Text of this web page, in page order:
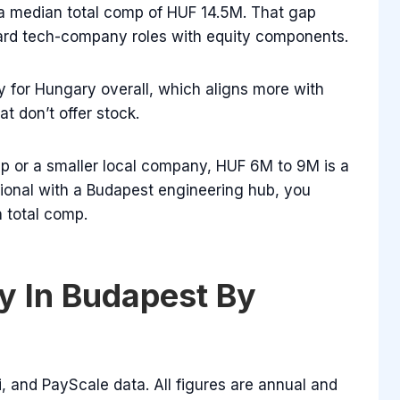
median total comp of HUF 14.5M. That gap
tech-company roles with equity components.
for Hungary overall, which aligns more with
don’t offer stock.
or a smaller local company, HUF 6M to 9M is a
with a Budapest engineering hub, you
total comp.
In Budapest By
and PayScale data. All figures are annual and